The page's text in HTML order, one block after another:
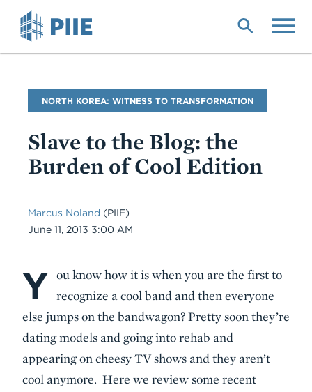
Blog
Name
NORTH KOREA: WITNESS TO TRANSFORMATION
Slave to the Blog: the
Burden of Cool Edition
Marcus Noland (PIIE)
Date
June 11, 2013 3:00 AM
Body
Y ou know how it is when you are the first to
recognize a cool band and then everyone
else jumps on the bandwagon? Pretty soon they’re
dating models and going into rehab and
appearing on cheesy TV shows and they aren’t
cool anymore. Here we review some recent